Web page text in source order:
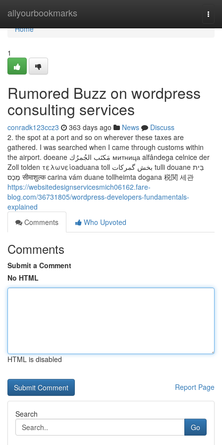
allyourbookmarks
Home
Home
1
Rumored Buzz on wordpress
consulting services
conradk123ccz3 363 days ago News
Discuss
2. the spot at a port and so on wherever these taxes are
gathered. I was searched when I came through customs within
the airport. doeane مَكتَب الجُمرُك митница alfândega celnice der
Zoll tolden τελωνείοaduana toll بخش گمرکات tulli douane בֵּית
מֶכֶס सीमाशुल्क carina vám duane tollheimta dogana 税関 세관
https://websitedesignservicesmich06162.fare-
blog.com/36731805/wordpress-developers-fundamentals-
explained
Comments
Who Upvoted
Comments
Submit a Comment
No HTML
HTML is disabled
Report Page
Search
Go